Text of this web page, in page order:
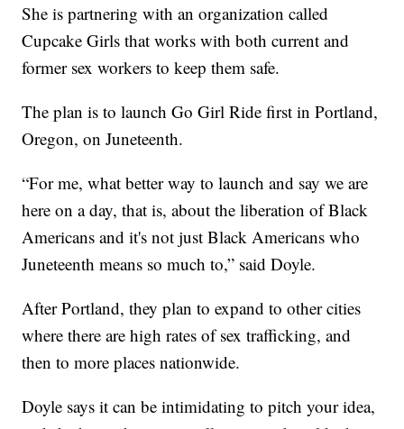
She is partnering with an organization called
Cupcake Girls that works with both current and
former sex workers to keep them safe.
The plan is to launch Go Girl Ride first in Portland,
Oregon, on Juneteenth.
“For me, what better way to launch and say we are
here on a day, that is, about the liberation of Black
Americans and it's not just Black Americans who
Juneteenth means so much to,” said Doyle.
After Portland, they plan to expand to other cities
where there are high rates of sex trafficking, and
then to more places nationwide.
Doyle says it can be intimidating to pitch your idea,